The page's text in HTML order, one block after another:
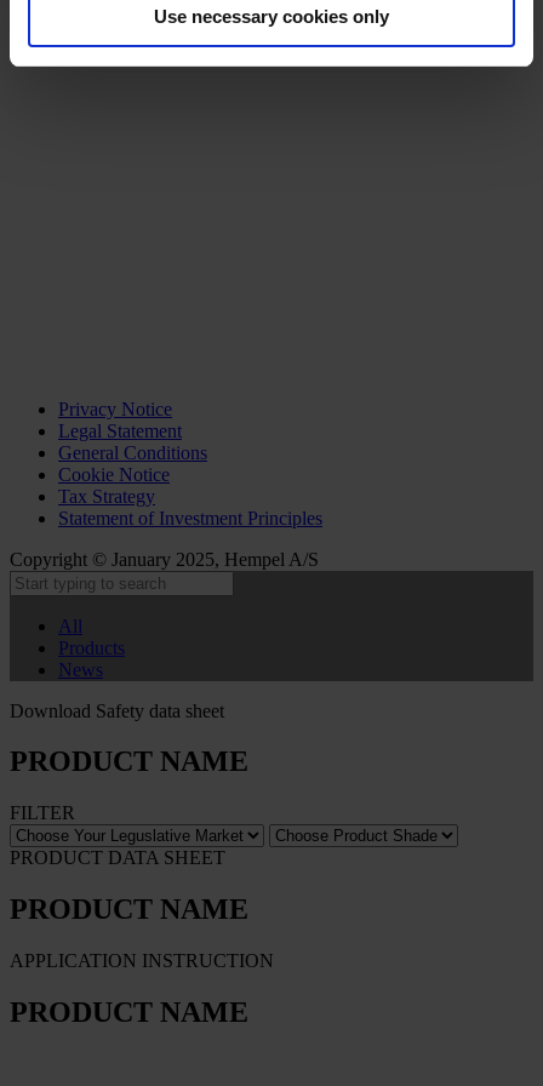
Use necessary cookies only
Privacy Notice
Legal Statement
General Conditions
Cookie Notice
Tax Strategy
Statement of Investment Principles
Copyright © January 2025, Hempel A/S
All
Products
News
Download Safety data sheet
PRODUCT NAME
FILTER
PRODUCT DATA SHEET
PRODUCT NAME
APPLICATION INSTRUCTION
PRODUCT NAME